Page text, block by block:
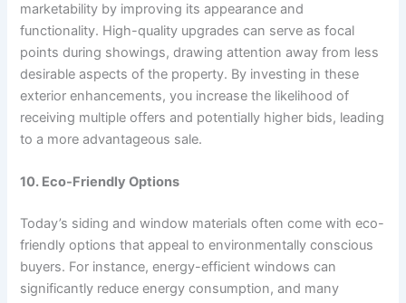
marketability by improving its appearance and
functionality. High-quality upgrades can serve as focal
points during showings, drawing attention away from less
desirable aspects of the property. By investing in these
exterior enhancements, you increase the likelihood of
receiving multiple offers and potentially higher bids, leading
to a more advantageous sale.
10. Eco-Friendly Options
Today’s siding and window materials often come with eco-
friendly options that appeal to environmentally conscious
buyers. For instance, energy-efficient windows can
significantly reduce energy consumption, and many